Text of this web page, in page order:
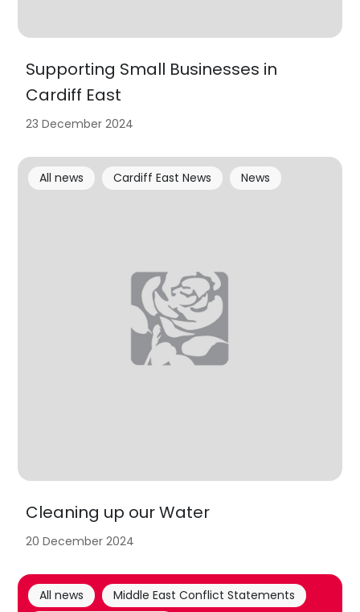
Supporting Small Businesses in
Cardiff East
23 December 2024
Cleaning up our Water
All news Cardiff East News News
20 December 2024
All news
Middle East Conflict Statements